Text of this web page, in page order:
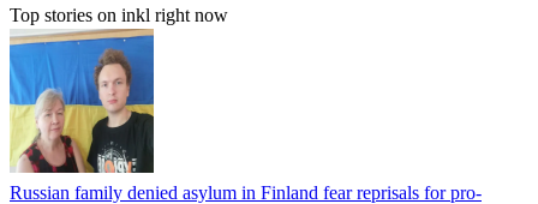
Top stories on inkl right now
Russian family denied asylum in Finland fear reprisals for pro-